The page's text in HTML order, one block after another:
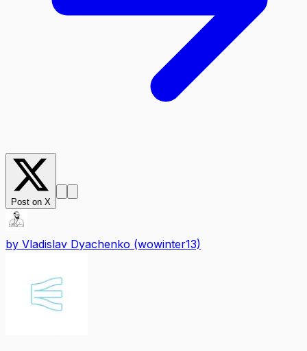
Post on X
by Vladislav Dyachenko (wowinter13)